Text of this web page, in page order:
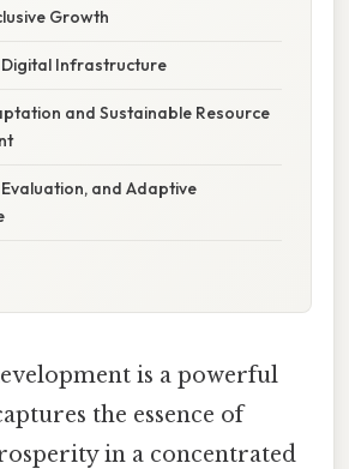
Growth
Infrastructure
and Sustainable Resource
and Adaptive
is a powerful
the essence of
in a concentrated